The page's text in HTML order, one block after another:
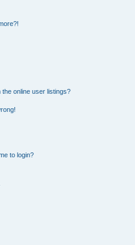
online user listings?
to login?